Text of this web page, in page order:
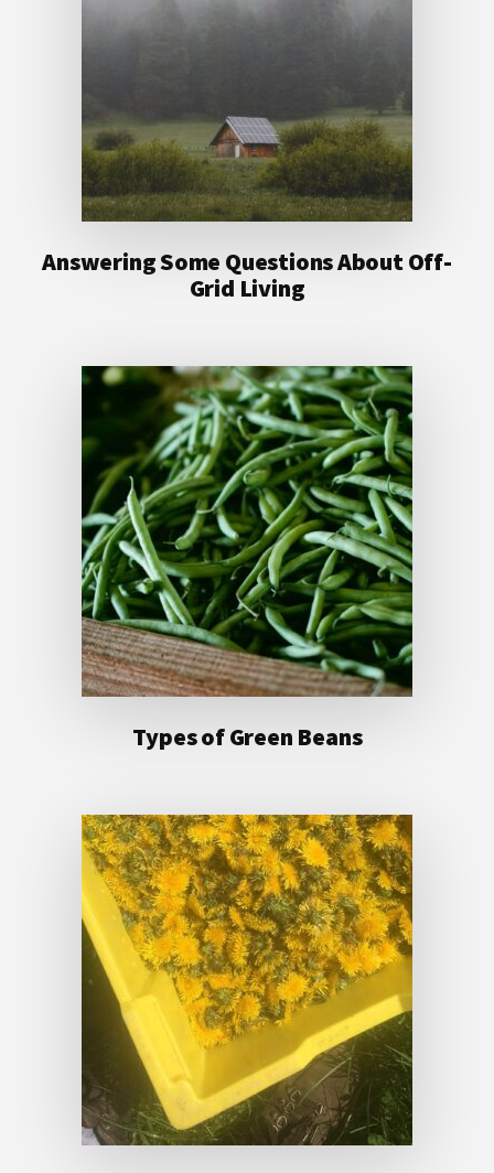
Answering Some Questions About Off-
Grid Living
Types of Green Beans